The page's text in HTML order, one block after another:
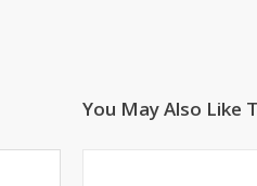
Modest
You May Also Like